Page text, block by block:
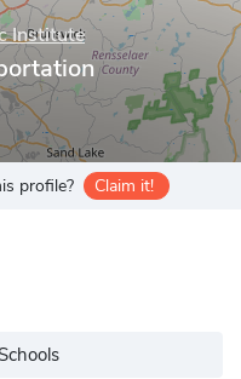
Institute
profile? Claim it!